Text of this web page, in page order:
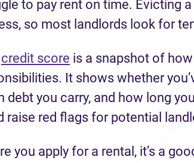
to pay rent on time. Evicting
so most landlords look for
credit score is a snapshot of
It shows whether
debt you carry, and how long
raise red flags for potential
you apply for a rental, it’s a